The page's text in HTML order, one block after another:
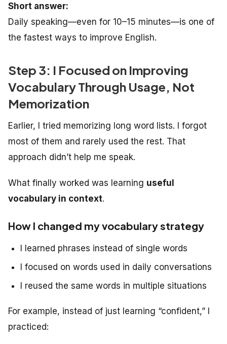
Short answer:
Daily speaking—even for 10–15 minutes—is one of
the fastest ways to improve English.
Step 3: I Focused on Improving
Vocabulary Through Usage, Not
Memorization
Earlier, I tried memorizing long word lists. I forgot
most of them and rarely used the rest. That
approach didn’t help me speak.
What finally worked was learning useful
vocabulary in context.
How I changed my vocabulary strategy
I learned phrases instead of single words
I focused on words used in daily conversations
I reused the same words in multiple situations
For example, instead of just learning “confident,” I
practiced: